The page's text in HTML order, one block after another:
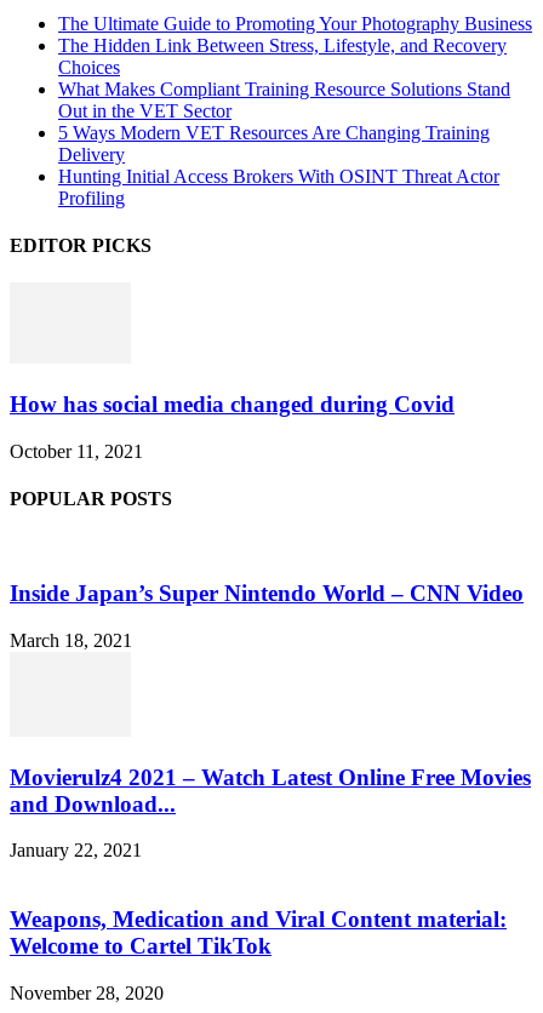
The Ultimate Guide to Promoting Your Photography Business
The Hidden Link Between Stress, Lifestyle, and Recovery
Choices
What Makes Compliant Training Resource Solutions Stand
Out in the VET Sector
5 Ways Modern VET Resources Are Changing Training
Delivery
Hunting Initial Access Brokers With OSINT Threat Actor
Profiling
EDITOR PICKS
How has social media changed during Covid
October 11, 2021
POPULAR POSTS
Inside Japan’s Super Nintendo World – CNN Video
March 18, 2021
Movierulz4 2021 – Watch Latest Online Free Movies
and Download...
January 22, 2021
Weapons, Medication and Viral Content material:
Welcome to Cartel TikTok
November 28, 2020